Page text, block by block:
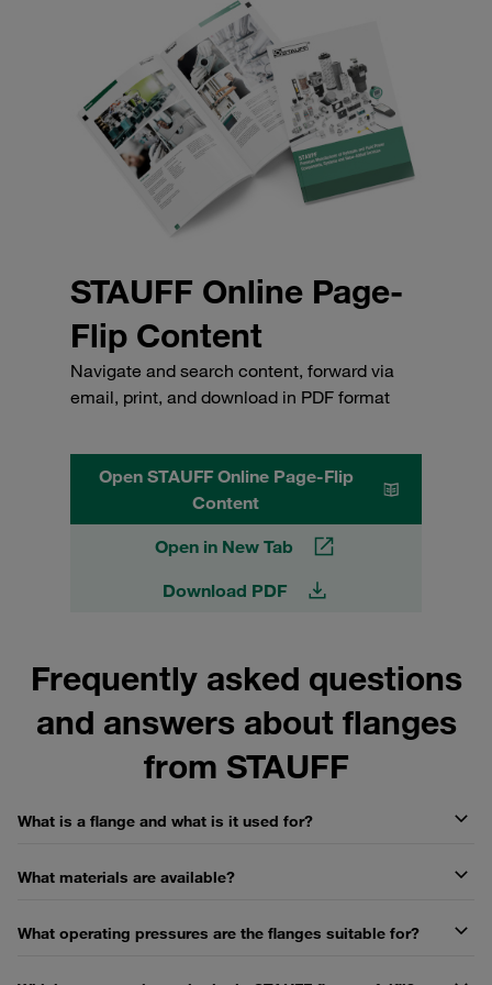
STAUFF Online Page-
Flip Content
Navigate and search content, forward via
email, print, and download in PDF format
Open STAUFF Online Page-Flip
Content
Open in New Tab
Download PDF
Frequently asked questions
and answers about flanges
from STAUFF
What is a flange and what is it used for?
What materials are available?
What operating pressures are the flanges suitable for?